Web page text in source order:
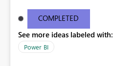
COMPLETED
See more ideas labeled with:
Power BI